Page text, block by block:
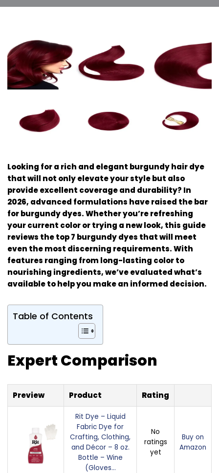
Looking for a rich and elegant burgundy hair dye
that will not only elevate your style but also
provide excellent coverage and durability? In
2026, advanced formulations have raised the bar
for burgundy dyes. Whether you’re refreshing
your current color or trying a new look, this guide
reviews the top 7 burgundy dyes that will meet
even the most discerning requirements. With
features ranging from long-lasting color to
nourishing ingredients, we’ve evaluated what’s
available to help you make an informed decision.
Table of Contents
Expert Comparison
Preview Product Rating
Rit Dye – Liquid
Fabric Dye for
Crafting, Clothing,
and Décor – 8 oz.
Bottle – Wine
(Gloves…
No
ratings
yet
Buy on
Amazon